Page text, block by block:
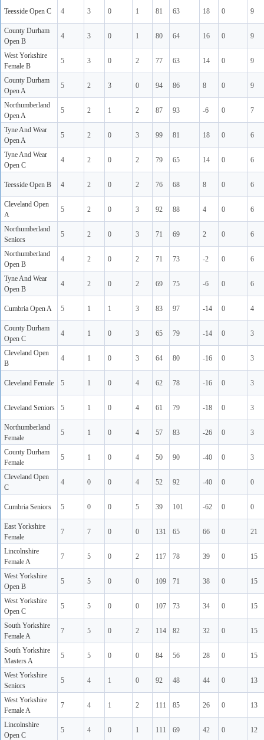
Teesside Open C 4 3 0 1 81 63 18 0 9
County Durham
Open B
4 3 0 1 80 64 16 0 9
West Yorkshire
Female B
5 3 0 2 77 63 14 0 9
County Durham
Open A
5 2 3 0 94 86 8 0 9
Northumberland
Open A
5 2 1 2 87 93 -6 0 7
Tyne And Wear
Open A
5 2 0 3 99 81 18 0 6
Tyne And Wear
Open C
4 2 0 2 79 65 14 0 6
Teesside Open B 4 2 0 2 76 68 8 0 6
Cleveland Open
A
5 2 0 3 92 88 4 0 6
Northumberland
Seniors
5 2 0 3 71 69 2 0 6
Northumberland
Open B
4 2 0 2 71 73 -2 0 6
Tyne And Wear
Open B
4 2 0 2 69 75 -6 0 6
Cumbria Open A 5 1 1 3 83 97 -14 0 4
County Durham
Open C
4 1 0 3 65 79 -14 0 3
Cleveland Open
B
4 1 0 3 64 80 -16 0 3
Cleveland Female 5 1 0 4 62 78 -16 0 3
Cleveland Seniors 5 1 0 4 61 79 -18 0 3
Northumberland
Female
5 1 0 4 57 83 -26 0 3
County Durham
Female
5 1 0 4 50 90 -40 0 3
Cleveland Open
C
4 0 0 4 52 92 -40 0 0
Cumbria Seniors 5 0 0 5 39 101 -62 0 0
East Yorkshire
Female
7 7 0 0 131 65 66 0 21
Lincolnshire
Female A
7 5 0 2 117 78 39 0 15
West Yorkshire
Open B
5 5 0 0 109 71 38 0 15
West Yorkshire
Open C
5 5 0 0 107 73 34 0 15
South Yorkshire
Female A
7 5 0 2 114 82 32 0 15
South Yorkshire
Masters A
5 5 0 0 84 56 28 0 15
West Yorkshire
Seniors
5 4 1 0 92 48 44 0 13
West Yorkshire
Female A
7 4 1 2 111 85 26 0 13
Lincolnshire
Open C
5 4 0 1 111 69 42 0 12